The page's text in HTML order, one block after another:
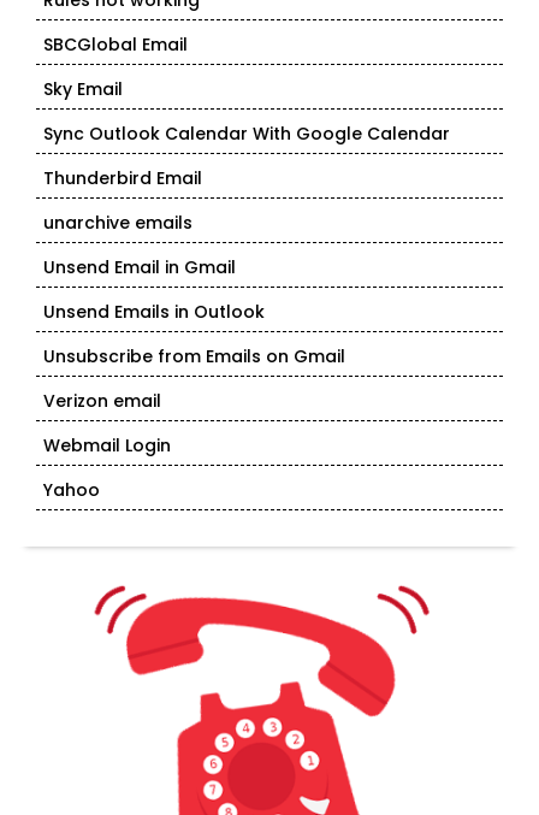
SBCGlobal Email
Sky Email
Sync Outlook Calendar With Google Calendar
Thunderbird Email
unarchive emails
Unsend Email in Gmail
Unsend Emails in Outlook
Unsubscribe from Emails on Gmail
Verizon email
Webmail Login
Yahoo